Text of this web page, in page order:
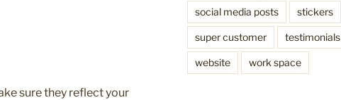
sure they reflect your
social media posts stickers
super customer testimonials
website work space